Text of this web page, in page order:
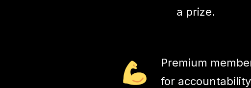
a prize.
Premium
for